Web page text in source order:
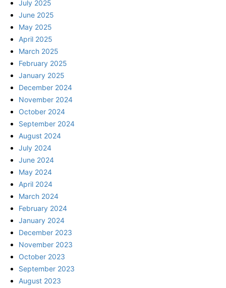
July 2025
June 2025
May 2025
April 2025
March 2025
February 2025
January 2025
December 2024
November 2024
October 2024
September 2024
August 2024
July 2024
June 2024
May 2024
April 2024
March 2024
February 2024
January 2024
December 2023
November 2023
October 2023
September 2023
August 2023